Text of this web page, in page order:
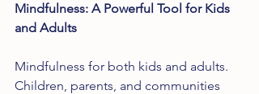
Mindfulness: A Powerful Tool for Kids
and Adults
Mindfulness for both kids and adults.
Children, parents, and communities